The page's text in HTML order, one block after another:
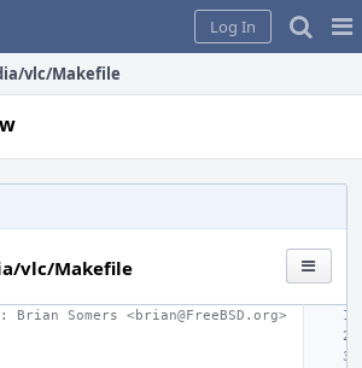
Log In
vlc/Makefile
vlc/Makefile
Brian Somers <brian@FreeBSD.org>